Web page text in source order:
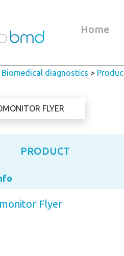
Home
Biomedical diagnostics >
FLYER
PRODUCT
Flyer